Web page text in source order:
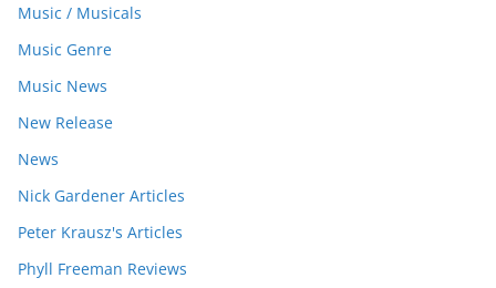
Music / Musicals
Music Genre
Music News
New Release
News
Nick Gardener Articles
Peter Krausz's Articles
Phyll Freeman Reviews